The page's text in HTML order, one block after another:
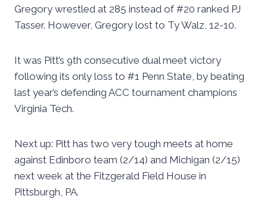
Gregory wrestled at 285 instead of #20 ranked PJ
Tasser. However, Gregory lost to Ty Walz, 12-10.
It was Pitt’s 9th consecutive dual meet victory
following its only loss to #1 Penn State, by beating
last year’s defending ACC tournament champions
Virginia Tech.
Next up: Pitt has two very tough meets at home
against Edinboro team (2/14) and Michigan (2/15)
next week at the Fitzgerald Field House in
Pittsburgh, PA.